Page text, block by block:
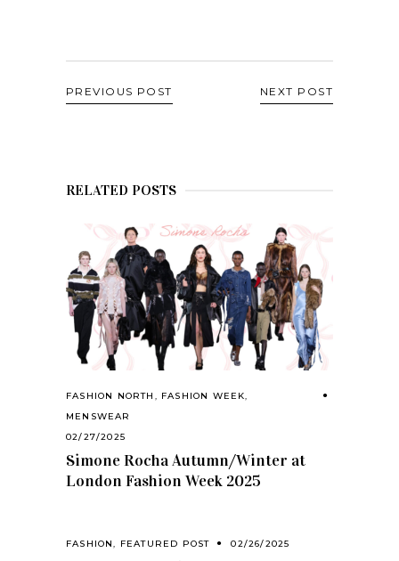
PREVIOUS POST NEXT POST
RELATED POSTS
FASHION NORTH , FASHION WEEK,
MENSWEAR
02/27/2025
Simone Rocha Autumn/Winter at
London Fashion Week 2025
FASHION, FEATURED POST 02/26/2025